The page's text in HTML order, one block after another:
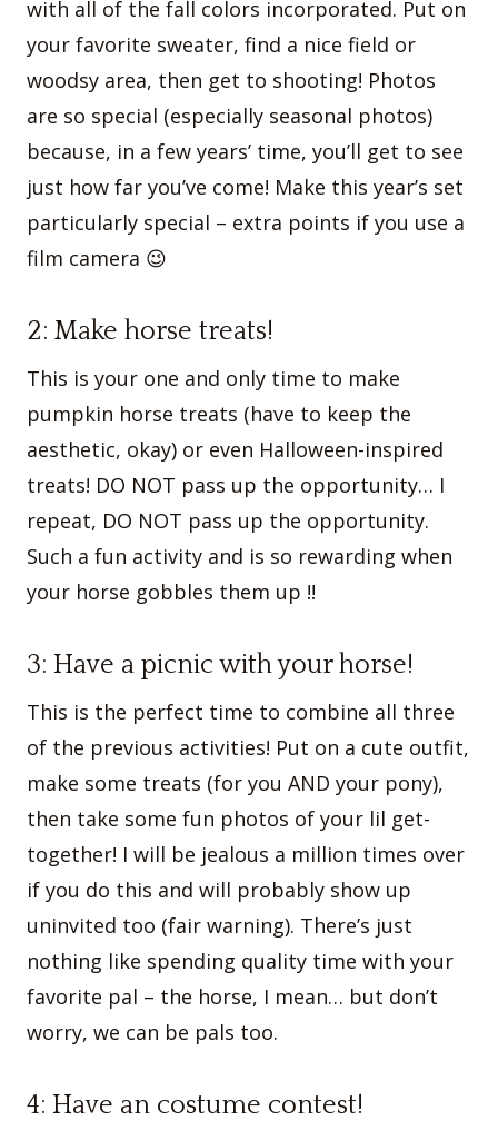
with all of the fall colors incorporated. Put on
your favorite sweater, find a nice field or
woodsy area, then get to shooting! Photos
are so special (especially seasonal photos)
because, in a few years’ time, you’ll get to see
just how far you’ve come! Make this year’s set
particularly special – extra points if you use a
film camera 😉
2: Make horse treats!
This is your one and only time to make
pumpkin horse treats (have to keep the
aesthetic, okay) or even Halloween-inspired
treats! DO NOT pass up the opportunity… I
repeat, DO NOT pass up the opportunity.
Such a fun activity and is so rewarding when
your horse gobbles them up !!
3: Have a picnic with your horse!
This is the perfect time to combine all three
of the previous activities! Put on a cute outfit,
make some treats (for you AND your pony),
then take some fun photos of your lil get-
together! I will be jealous a million times over
if you do this and will probably show up
uninvited too (fair warning). There’s just
nothing like spending quality time with your
favorite pal – the horse, I mean… but don’t
worry, we can be pals too.
4: Have an costume contest!